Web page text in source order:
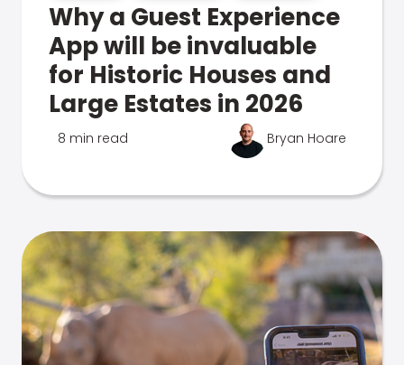
Why a Guest Experience
App will be invaluable
for Historic Houses and
Large Estates in 2026
8 min read Bryan Hoare